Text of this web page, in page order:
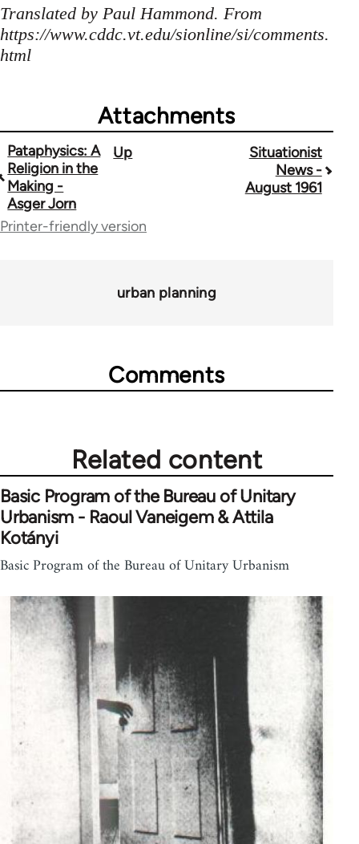
Translated by Paul Hammond. From
https://www.cddc.vt.edu/sionline/si/comments.
html
Attachments
Book
traversal
links
Pataphysics: A
Religion in the
Making -
Asger Jorn
Up
Situationist
News -
August 1961
Printer-friendly version
urban planning
Comments
Related content
Basic Program of the Bureau of Unitary
Urbanism - Raoul Vaneigem & Attila
Kotányi
Basic Program of the Bureau of Unitary Urbanism